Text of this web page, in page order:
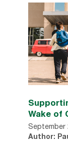
Wake of
September
Author: